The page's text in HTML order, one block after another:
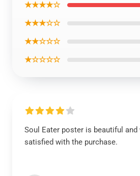
★★★★☆
★★★☆☆
★★☆☆☆
★☆☆☆☆
Soul Eater poster is beautiful and
satisfied with the purchase.